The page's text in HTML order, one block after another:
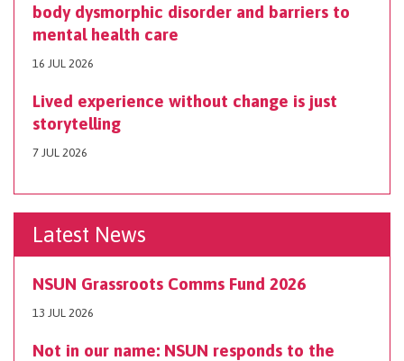
body dysmorphic disorder and barriers to
mental health care
16 JUL 2026
Lived experience without change is just
storytelling
7 JUL 2026
Latest News
NSUN Grassroots Comms Fund 2026
13 JUL 2026
Not in our name: NSUN responds to the